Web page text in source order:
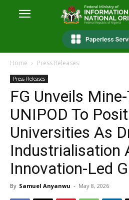
Home Press Releases
Press Releases
FG Unveils
UNIPOD To
Universities As
Industrialisation
Innovation-Led
By Samuel Anyanwu - May 8, 2026